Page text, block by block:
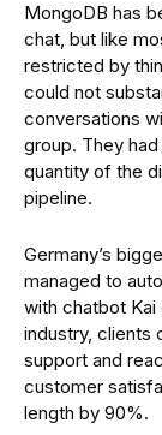
MongoDB has
chat, but like
restricted by
could not
conversations
group. They
quantity of the
pipeline.
Germany’s
managed to
with chatbot
industry, clients
support and
customer
length by 90%.